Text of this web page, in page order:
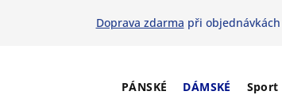
Doprava zdarma při
PÁNSKÉ DÁMSKÉ Sport